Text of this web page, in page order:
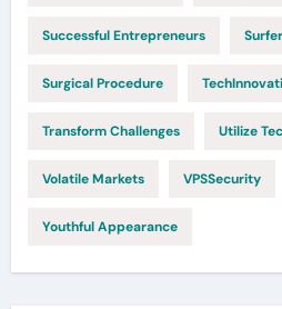
Successful Entrepreneurs
Surgical Procedure
Transform Challenges Utilize
Volatile Markets VPSSecurity
Youthful Appearance